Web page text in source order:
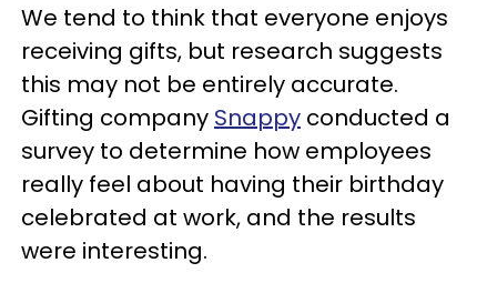
We tend to think that everyone enjoys
receiving gifts, but research suggests
this may not be entirely accurate.
Gifting company Snappy conducted a
survey to determine how employees
really feel about having their birthday
celebrated at work, and the results
were interesting.